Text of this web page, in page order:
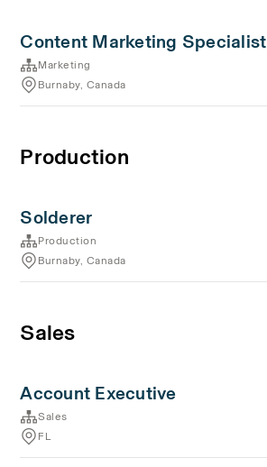
Content Marketing Specialist
Marketing
Burnaby, Canada
Production
Solderer
Production
Burnaby, Canada
Sales
Account Executive
Sales
FL